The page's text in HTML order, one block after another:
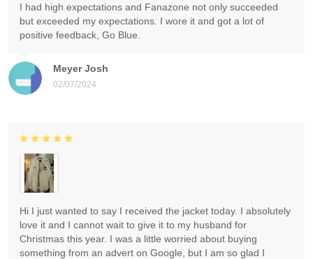
Meyer Josh
02/07/2024
I had high expectations and Fanazone not only succeeded
but exceeded my expectations. I wore it and got a lot of
positive feedback, Go Blue.
Hi I just wanted to say I received the jacket today. I absolutely
love it and I cannot wait to give it to my husband for
Christmas this year. I was a little worried about buying
something from an advert on Google, but I am so glad I